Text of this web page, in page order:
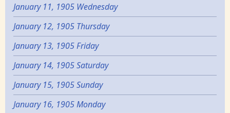
January 11, 1905 Wednesday
January 12, 1905 Thursday
January 13, 1905 Friday
January 14, 1905 Saturday
January 15, 1905 Sunday
January 16, 1905 Monday